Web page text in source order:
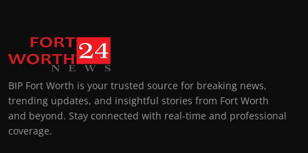
BIP Fort Worth is your trusted source for breaking news,
trending updates, and insightful stories from Fort Worth
and beyond. Stay connected with real-time and professional
coverage.